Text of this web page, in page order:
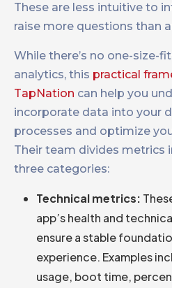
These are less intuitive to
raise more questions than
While there’s no one-size-
analytics, this practical
TapNation can help you
incorporate data into your
processes and optimize
Their team divides metrics
three categories:
Technical metrics:
app’s health and
ensure a stable
experience. Examples
usage, boot time,